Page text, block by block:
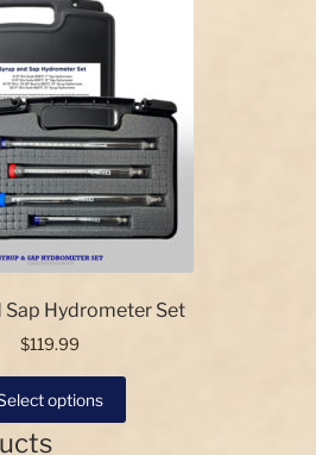
Sap Hydrometer Set
$119.99
options